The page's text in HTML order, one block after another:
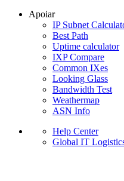
Apoiar
IP Subnet
Best Path
Uptime calculator
IXP Compare
Common IXes
Looking Glass
Bandwidth Test
Weathermap
ASN Info
Help Center
Global IT